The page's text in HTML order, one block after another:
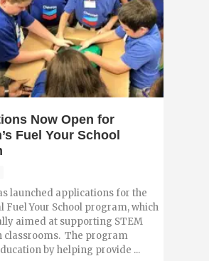
Now Open for
Fuel Your School
launched applications for the
Fuel Your School program, which
aimed at supporting STEM
classrooms. The program
by helping provide ...